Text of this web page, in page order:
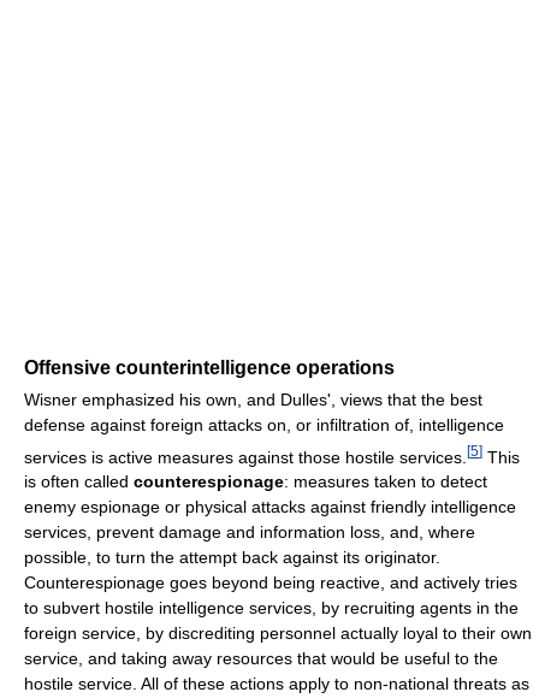
Offensive counterintelligence operations
Wisner emphasized his own, and Dulles', views that the best
defense against foreign attacks on, or infiltration of, intelligence
services is active measures against those hostile services. [5] This
is often called counterespionage: measures taken to detect
enemy espionage or physical attacks against friendly intelligence
services, prevent damage and information loss, and, where
possible, to turn the attempt back against its originator.
Counterespionage goes beyond being reactive, and actively tries
to subvert hostile intelligence services, by recruiting agents in the
foreign service, by discrediting personnel actually loyal to their own
service, and taking away resources that would be useful to the
hostile service. All of these actions apply to non-national threats as